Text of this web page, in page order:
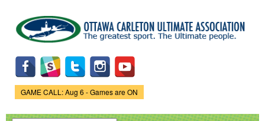
main
content
Game Status.
GAME CALL: Aug 6 - Games are ON